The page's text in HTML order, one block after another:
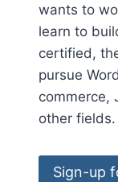
wants to
learn to
certified,
pursue
commerce,
other fields.
Sign-up